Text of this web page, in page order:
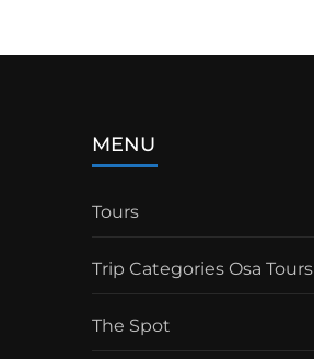
MENU
Tours
Trip Categories Osa Tours
The Spot